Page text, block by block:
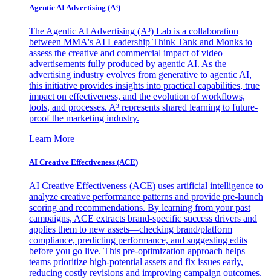
Agentic AI Advertising (A³)
The Agentic AI Advertising (A³) Lab is a collaboration
between MMA's AI Leadership Think Tank and Monks to
assess the creative and commercial impact of video
advertisements fully produced by agentic AI. As the
advertising industry evolves from generative to agentic AI,
this initiative provides insights into practical capabilities, true
impact on effectiveness, and the evolution of workflows,
tools, and processes. A³ represents shared learning to future-
proof the marketing industry.
Learn More
AI Creative Effectiveness (ACE)
AI Creative Effectiveness (ACE) uses artificial intelligence to
analyze creative performance patterns and provide pre-launch
scoring and recommendations. By learning from your past
campaigns, ACE extracts brand-specific success drivers and
applies them to new assets—checking brand/platform
compliance, predicting performance, and suggesting edits
before you go live. This pre-optimization approach helps
teams prioritize high-potential assets and fix issues early,
reducing costly revisions and improving campaign outcomes.